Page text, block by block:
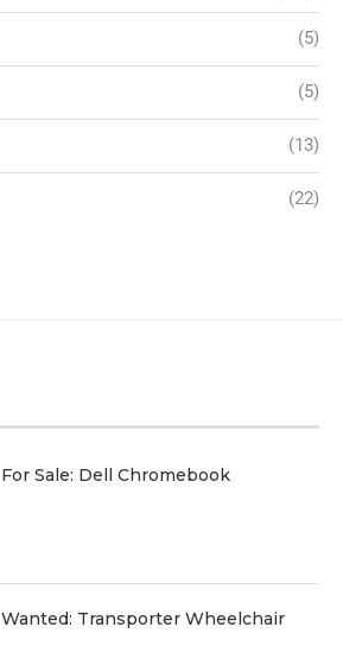
(5)
(5)
(13)
(22)
For Sale: Dell Chromebook
Wanted: Transporter Wheelchair